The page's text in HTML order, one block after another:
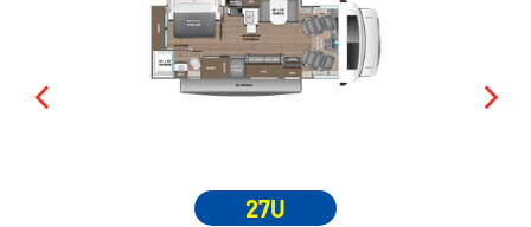
27U